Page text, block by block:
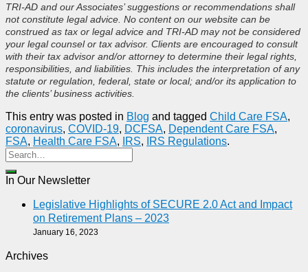
TRI-AD and our Associates’ suggestions or recommendations shall
not constitute legal advice. No content on our website can be
construed as tax or legal advice and TRI-AD may not be considered
your legal counsel or tax advisor. Clients are encouraged to consult
with their tax advisor and/or attorney to determine their legal rights,
responsibilities, and liabilities. This includes the interpretation of any
statute or regulation, federal, state or local; and/or its application to
the clients’ business activities.
This entry was posted in Blog and tagged Child Care FSA,
coronavirus, COVID-19, DCFSA, Dependent Care FSA,
FSA, Health Care FSA, IRS, IRS Regulations.
In Our Newsletter
Legislative Highlights of SECURE 2.0 Act and Impact
on Retirement Plans – 2023
January 16, 2023
Archives